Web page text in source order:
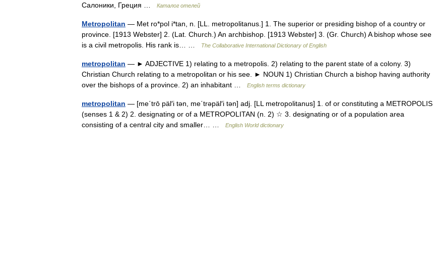
Салоники, Греция …
Каталог отелей
Metropolitan — Met ro*pol i*tan, n. [LL. metropolitanus.] 1. The superior or presiding bishop of a country or
province. [1913 Webster] 2. (Lat. Church.) An archbishop. [1913 Webster] 3. (Gr. Church) A bishop whose see
is a civil metropolis. His rank is… …
The Collaborative International Dictionary of English
metropolitan — ► ADJECTIVE 1) relating to a metropolis. 2) relating to the parent state of a colony. 3)
Christian Church relating to a metropolitan or his see. ► NOUN 1) Christian Church a bishop having authority
over the bishops of a province. 2) an inhabitant …
English terms dictionary
metropolitan — [me΄trō päl′i tən, me΄trəpäl′i tən] adj. [LL metropolitanus] 1. of or constituting a METROPOLIS
(senses 1 & 2) 2. designating or of a METROPOLITAN (n. 2) ☆ 3. designating or of a population area
consisting of a central city and smaller… …
English World dictionary